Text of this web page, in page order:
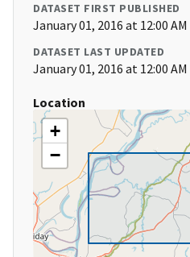
DATASET FIRST PUBLISHED
January 01, 2016 at 12:00 AM
DATASET LAST UPDATED
January 01, 2016 at 12:00 AM
Location
+
−